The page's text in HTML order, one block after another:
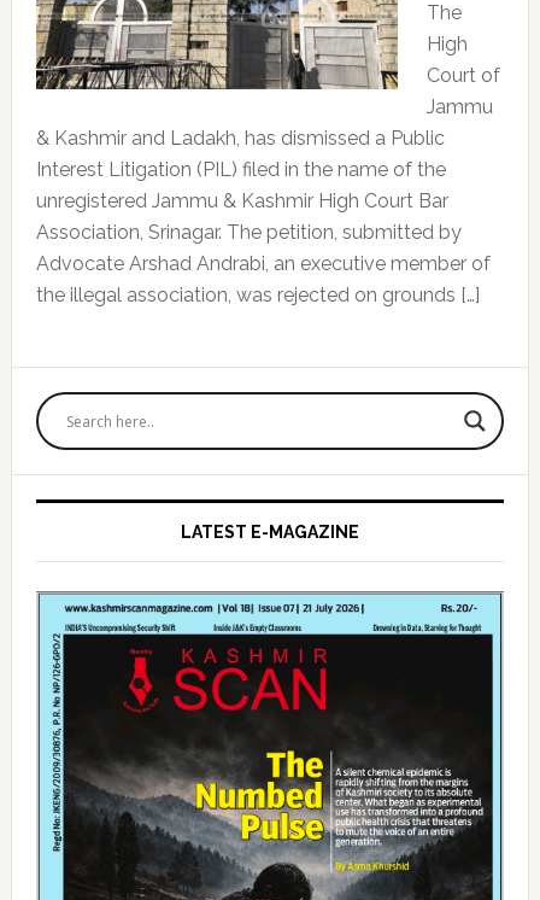
The
High
Court of
Jammu
& Kashmir and Ladakh, has dismissed a Public
Interest Litigation (PIL) filed in the name of the
unregistered Jammu & Kashmir High Court Bar
Association, Srinagar. The petition, submitted by
Advocate Arshad Andrabi, an executive member of
the illegal association, was rejected on grounds […]
Primary
Sidebar
LATEST E-MAGAZINE